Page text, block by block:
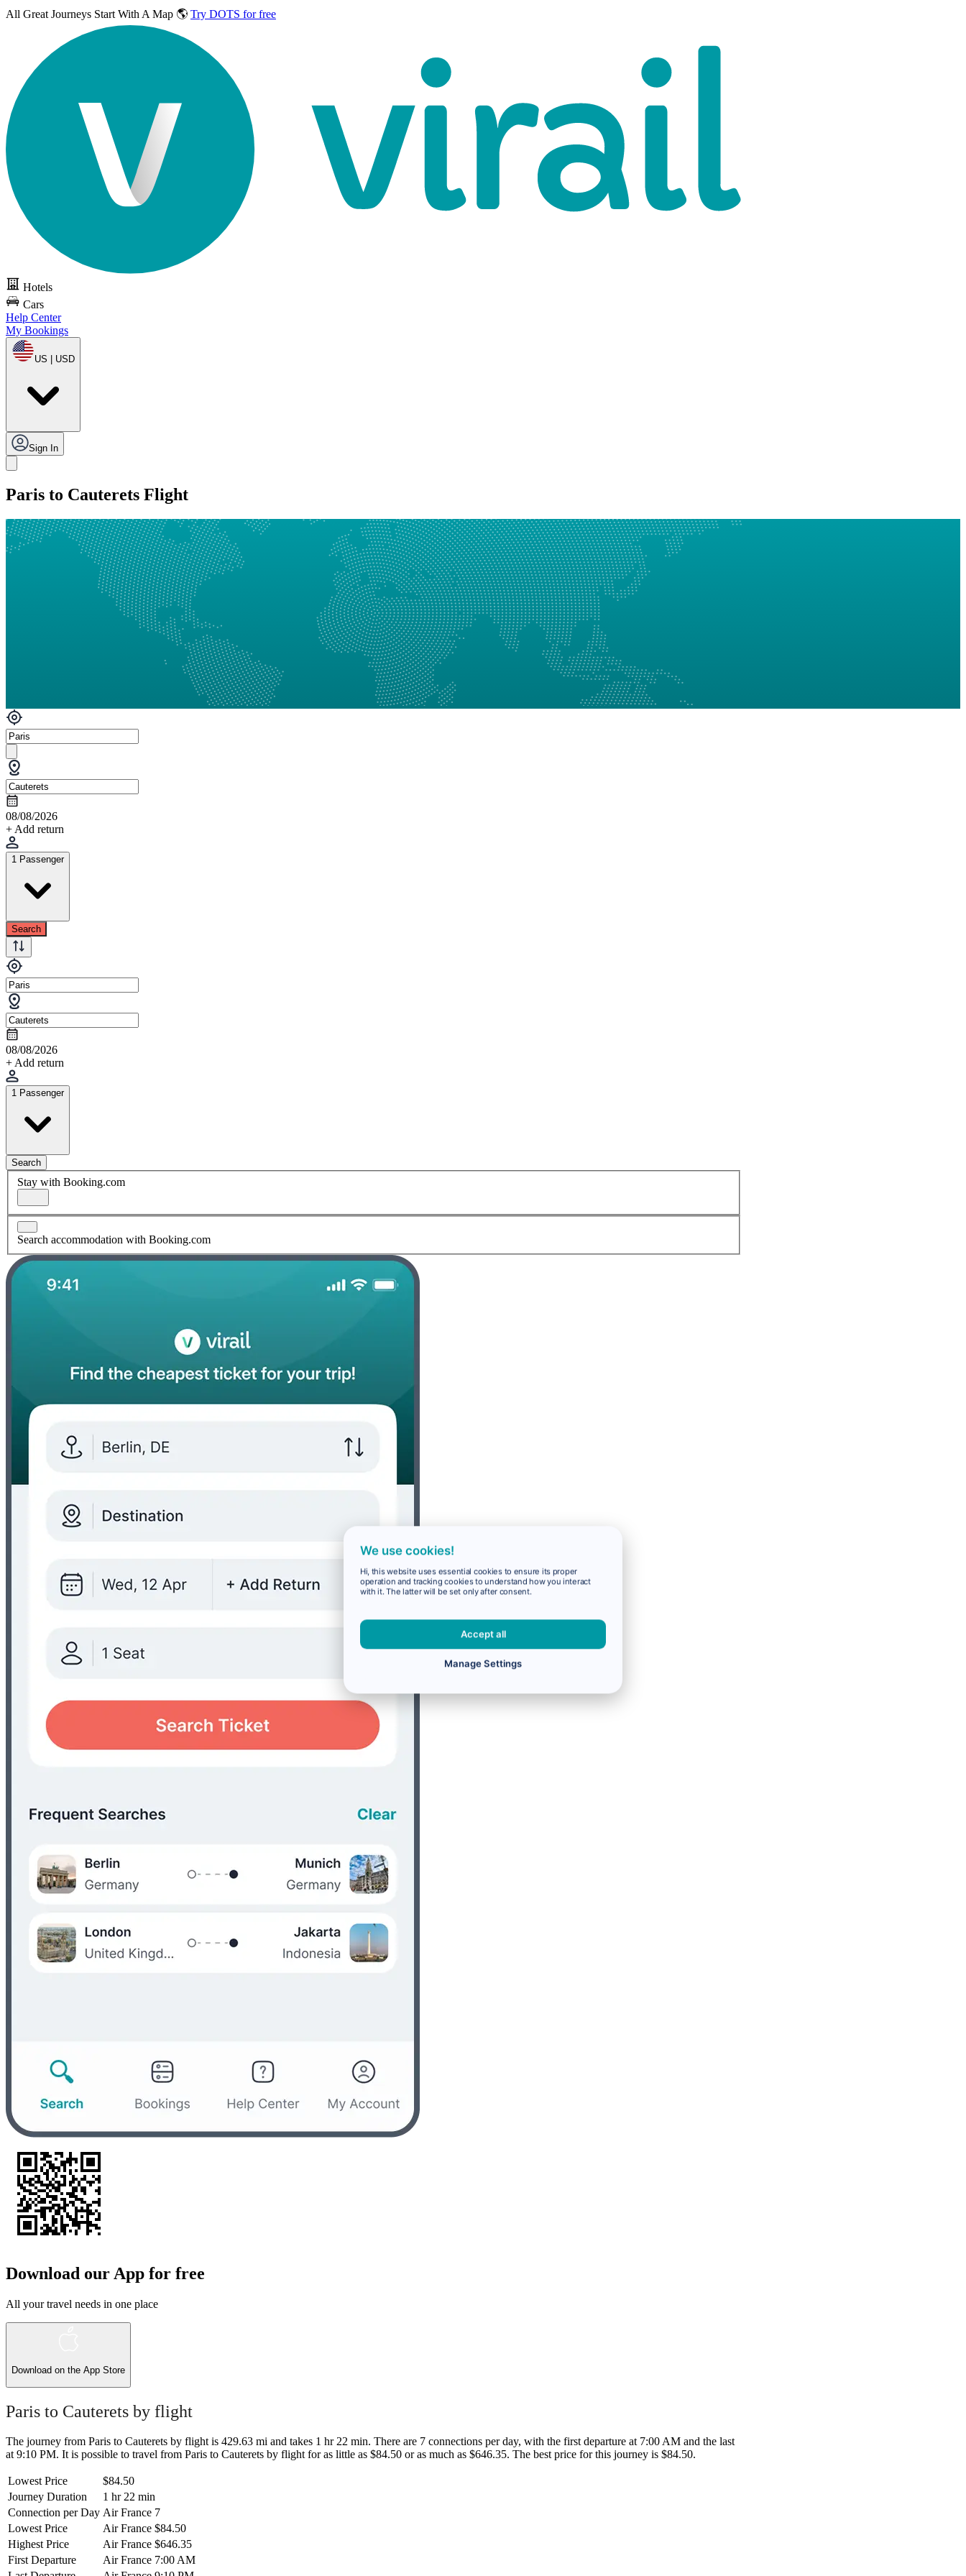
All Great Journeys Start With A Map 🌎 Try DOTS for free
Hotels
Cars
Help Center
My Bookings
US | USD
Sign In
Paris to Cauterets Flight
08/08/2026
+ Add return
1 Passenger
Search
08/08/2026
+ Add return
1 Passenger
Search
Stay with Booking.com
Search accommodation with Booking.com
Download our App for free
All your travel needs in one place
Download on the App Store
Paris to Cauterets by flight
The journey from Paris to Cauterets by flight is 429.63 mi and takes 1 hr 22 min. There are 7 connections per day, with the first departure at 7:00 AM and the last
at 9:10 PM. It is possible to travel from Paris to Cauterets by flight for as little as $84.50 or as much as $646.35. The best price for this journey is $84.50.
Lowest Price
$84.50
Journey Duration
1 hr 22 min
Connection per Day Air France 7
Lowest Price
Air France $84.50
Highest Price
Air France $646.35
First Departure
Air France 7:00 AM
We use cookies!
Hi, this website uses essential cookies to ensure its proper
operation and tracking cookies to understand how you interact
with it. The latter will be set only after consent.
Accept all
Manage Settings